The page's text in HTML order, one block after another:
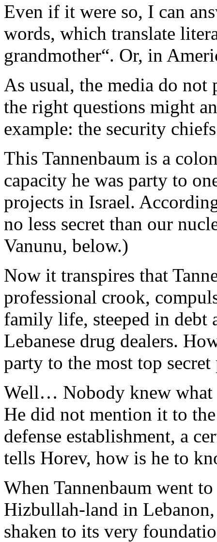
Even if it were so, I can
words, which translate
grandmother“. Or, in
As usual, the media do not
the right questions might
example: the security
This Tannenbaum is a
capacity he was party to
projects in Israel.
no less secret than our
Vanunu, below.)
Now it transpires that
professional crook,
family life, steeped in debt
Lebanese drug dealers.
party to the most top secret
Well… Nobody knew what
He did not mention it to
defense establishment, a
tells Horev, how is he to
When Tannenbaum went
Hizbullah-land in
shaken to its very